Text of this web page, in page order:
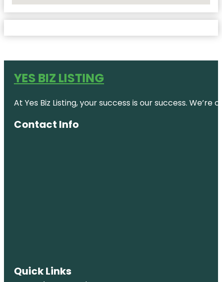
YES BIZ LISTING
At Yes Biz Listing, your success is our success.
Contact Info
Quick Links